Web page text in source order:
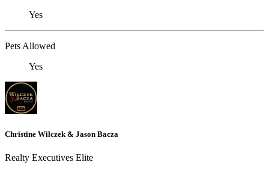
Yes
Pets Allowed
Yes
Christine Wilczek & Jason Bacza
Realty Executives Elite